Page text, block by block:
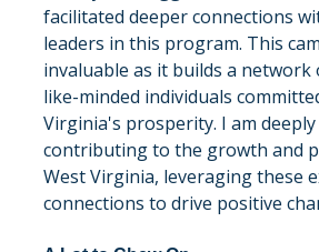
facilitated deeper connections
leaders in this program. This
invaluable as it builds a
like-minded individuals
Virginia's prosperity. I am
contributing to the growth and
West Virginia, leveraging these
connections to drive positive